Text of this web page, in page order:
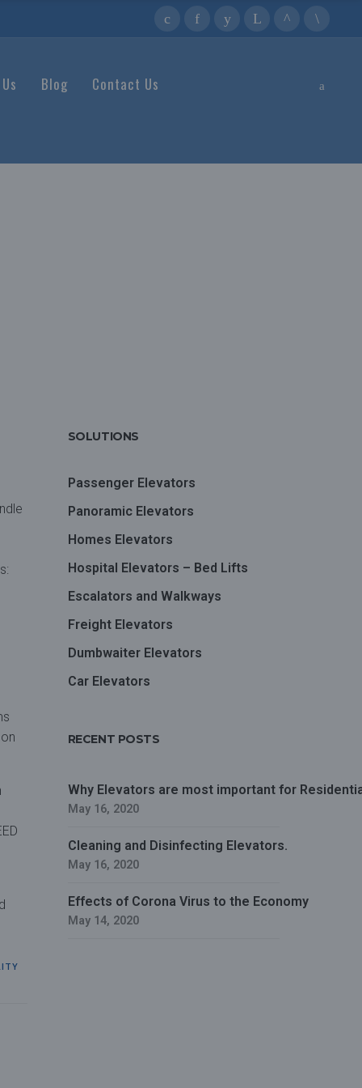
Blog Contact Us
SOLUTIONS
Passenger Elevators
Panoramic Elevators
Homes Elevators
Hospital Elevators – Bed Lifts
Escalators and Walkways
Freight Elevators
Dumbwaiter Elevators
Car Elevators
RECENT POSTS
Why Elevators are most important for
May 16, 2020
Cleaning and Disinfecting Elevators.
May 16, 2020
Effects of Corona Virus to the Economy
May 14, 2020